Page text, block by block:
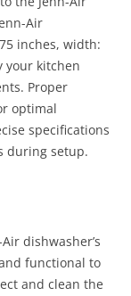
Air
inches, width:
your kitchen
Proper
optimal
specifications
during setup.
dishwasher’s
functional to
and clean the